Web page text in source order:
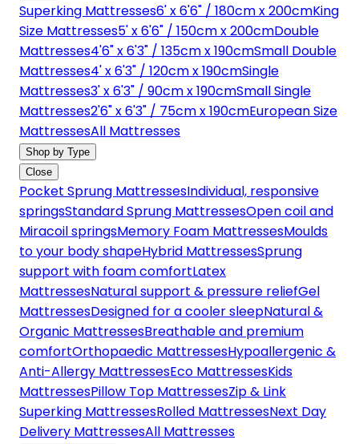
Superking Mattresses6' x 6'6" / 180cm x 200cmKing
Size Mattresses5' x 6'6" / 150cm x 200cmDouble
Mattresses4'6" x 6'3" / 135cm x 190cmSmall Double
Mattresses4' x 6'3" / 120cm x 190cmSingle
Mattresses3' x 6'3" / 90cm x 190cmSmall Single
Mattresses2'6" x 6'3" / 75cm x 190cmEuropean Size
MattressesAll Mattresses
Shop by Type
Close
Pocket Sprung MattressesIndividual, responsive
springsStandard Sprung MattressesOpen coil and
Miracoil springsMemory Foam MattressesMoulds
to your body shapeHybrid MattressesSprung
support with foam comfortLatex
MattressesNatural support & pressure reliefGel
MattressesDesigned for a cooler sleepNatural &
Organic MattressesBreathable and premium
comfortOrthopaedic MattressesHypoallergenic &
Anti-Allergy MattressesEco MattressesKids
MattressesPillow Top MattressesZip & Link
Superking MattressesRolled MattressesNext Day
Delivery MattressesAll Mattresses